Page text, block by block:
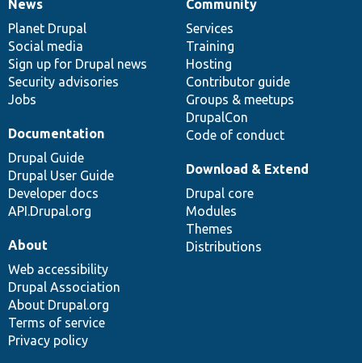
News
items
News
Planet Drupal
Social media
Sign up for Drupal news
Security advisories
Jobs
Our
community
Community
Services
Training
Hosting
Contributor guide
Groups & meetups
DrupalCon
Code of conduct
Documentation
Documentation
Drupal Guide
Drupal User Guide
Developer docs
API.Drupal.org
Drupal
code
base
Download & Extend
Drupal core
Modules
Themes
Distributions
Governance
of
community
About
Web accessibility
Drupal Association
About Drupal.org
Terms of service
Privacy policy